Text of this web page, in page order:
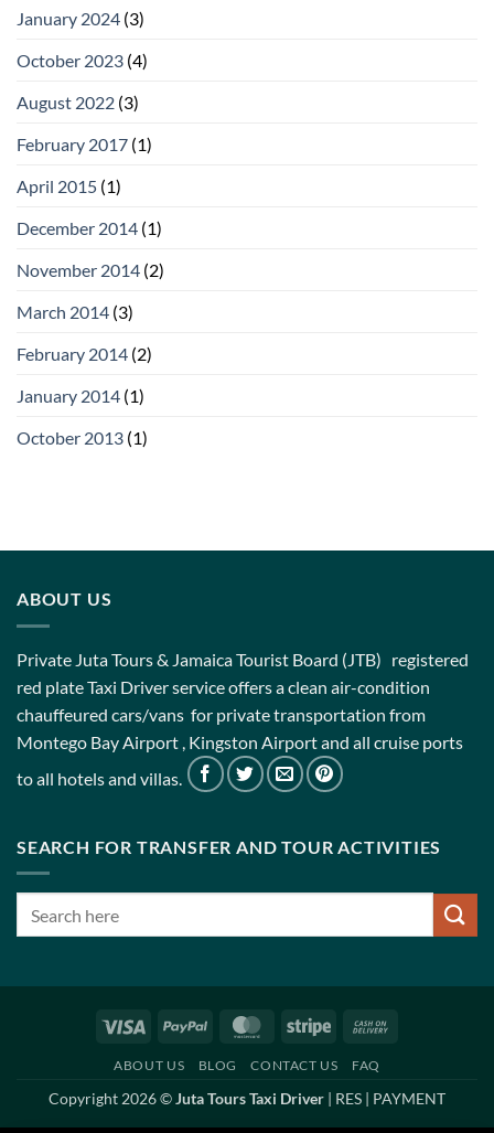
January 2024 (3)
October 2023 (4)
August 2022 (3)
February 2017 (1)
April 2015 (1)
December 2014 (1)
November 2014 (2)
March 2014 (3)
February 2014 (2)
January 2014 (1)
October 2013 (1)
ABOUT US
Private Juta Tours & Jamaica Tourist Board (JTB) registered
red plate Taxi Driver service offers a clean air-condition
chauffeured cars/vans for private transportation from
Montego Bay Airport , Kingston Airport and all cruise ports
to all hotels and villas.
SEARCH FOR TRANSFER AND TOUR ACTIVITIES
Visa PayPal MasterCardStripe
ABOUT US BLOG CONTACT US FAQ
Copyright 2026 ©Juta Tours Taxi Driver | RES | PAYMENT